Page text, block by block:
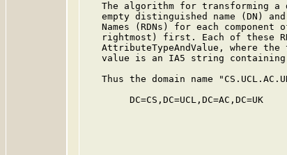
The algorithm for transforming a
empty distinguished name (DN)
Names (RDNs) for each component
rightmost) first. Each of these
AttributeTypeAndValue, where the
value is an IA5 string
Thus the domain name
        DC=CS,DC=UCL,DC=AC,DC=UK